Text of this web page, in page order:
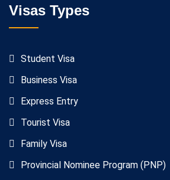
Visas Types
Student Visa
Business Visa
Express Entry
Tourist Visa
Family Visa
Provincial Nominee Program (PNP)